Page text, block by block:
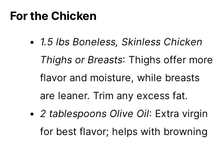
For the Chicken
1.5 lbs Boneless, Skinless Chicken
Thighs or Breasts: Thighs offer more
flavor and moisture, while breasts
are leaner. Trim any excess fat.
2 tablespoons Olive Oil: Extra virgin
for best flavor; helps with browning